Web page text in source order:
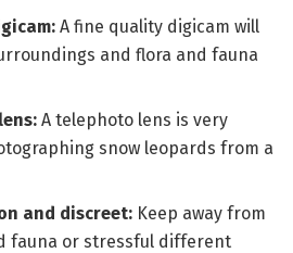
A fine quality digicam will
and flora and fauna
A telephoto lens is very
snow leopards from a
and discreet: Keep away from
fauna or stressful different